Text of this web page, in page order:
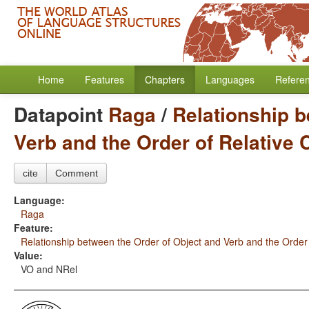
Home Features Chapters Languages
Datapoint Raga/ Relationship
Verb and the Order of Relative
cite Comment
Language:
Raga
Feature:
Relationship between the Order of Object and Verb and the
Value:
VO and NRel